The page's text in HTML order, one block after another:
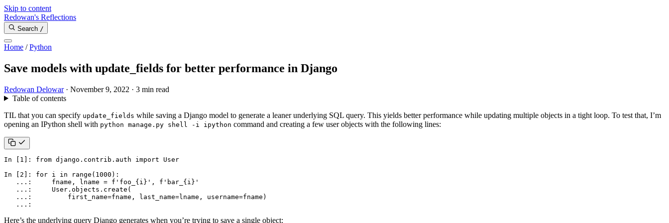
Skip to content
Redowan's Reflections
Search /
Home /Python
Save models with update_fields for better performance in Django
Redowan Delowar · November 9, 2022 · 3 min read
Table of contents
TIL that you can specify update_fields while saving a Django model to generate a leaner underlying SQL query. This yields better performance while updating multiple objects in a tight loop. To test that, I’m
opening an IPython shell with python manage.py shell -i ipython command and creating a few user objects with the following lines:
In 1 ]: from django.contrib.auth import
User
In
2 ]: for i in range ( 1000 ):
... : fname , lname = f 'foo_ { i } ' , f 'bar_ { i } '
... : User . objects . create (
... : first_name=fname , last_name=lname , username=fname )
... :
Here’s the underlying query Django generates when you’re trying to save a single object: